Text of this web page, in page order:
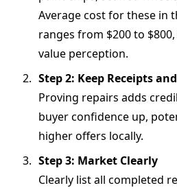
Average cost for these in
ranges from $200 to
value perception.
Step 2: Keep Receipts
Proving repairs adds
buyer confidence up,
higher offers locally.
Step 3: Market Clearly
Clearly list all completed